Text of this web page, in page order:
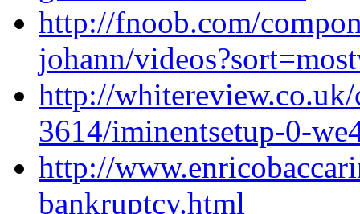
http://fnoob.com/
johann/
http://
3614/iminentsetup-0-
http://
bankruptcy.html